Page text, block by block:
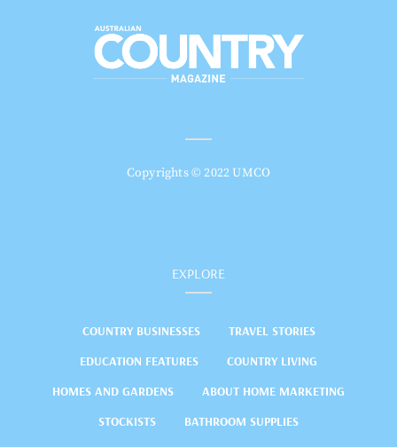
Copyrights © 2022 UMCO
EXPLORE
COUNTRY BUSINESSES
TRAVEL STORIES
EDUCATION FEATURES
COUNTRY LIVING
HOMES AND GARDENS
ABOUT HOME MARKETING
STOCKISTS
BATHROOM SUPPLIES